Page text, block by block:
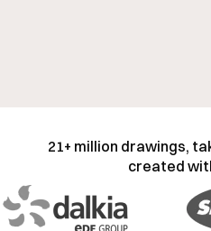
21+ million drawings,
created